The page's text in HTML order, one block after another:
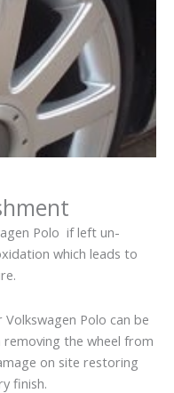
Polo if left un-
which leads to
Polo can be
the wheel from
on site restoring
finish.